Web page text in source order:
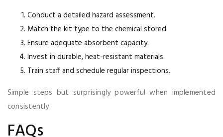
Conduct a detailed hazard assessment.
Match the kit type to the chemical stored.
Ensure adequate absorbent capacity.
Invest in durable, heat-resistant materials.
Train staff and schedule regular inspections.
Simple steps but surprisingly powerful when implemented
consistently.
FAQs